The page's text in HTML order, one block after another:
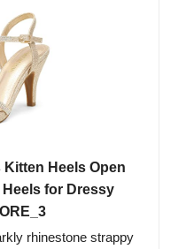
Kitten Heels Open
for Dressy
rhinestone strappy